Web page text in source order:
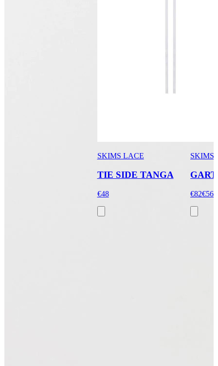
SKIMS LACE
TIE SIDE TANGA
€48
SKIMS
€82€56